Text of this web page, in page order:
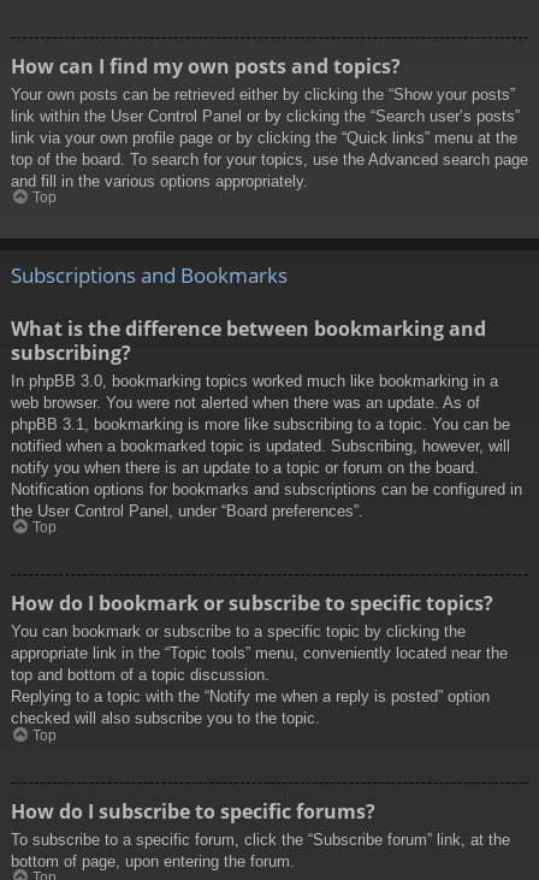
How can I find my own posts and topics?
Your own posts can be retrieved either by clicking the “Show your posts”
link within the User Control Panel or by clicking the “Search user’s posts”
link via your own profile page or by clicking the “Quick links” menu at the
top of the board. To search for your topics, use the Advanced search page
and fill in the various options appropriately.
Top
Subscriptions and Bookmarks
What is the difference between bookmarking and
subscribing?
In phpBB 3.0, bookmarking topics worked much like bookmarking in a
web browser. You were not alerted when there was an update. As of
phpBB 3.1, bookmarking is more like subscribing to a topic. You can be
notified when a bookmarked topic is updated. Subscribing, however, will
notify you when there is an update to a topic or forum on the board.
Notification options for bookmarks and subscriptions can be configured in
the User Control Panel, under “Board preferences”.
Top
How do I bookmark or subscribe to specific topics?
You can bookmark or subscribe to a specific topic by clicking the
appropriate link in the “Topic tools” menu, conveniently located near the
top and bottom of a topic discussion.
Replying to a topic with the “Notify me when a reply is posted” option
checked will also subscribe you to the topic.
Top
How do I subscribe to specific forums?
To subscribe to a specific forum, click the “Subscribe forum” link, at the
bottom of page, upon entering the forum.